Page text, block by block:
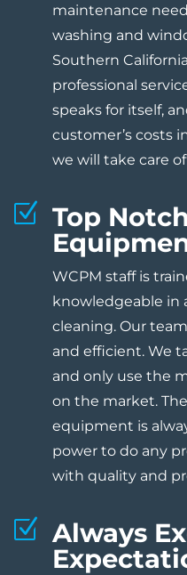
maintenance
washing and
Southern
professional
speaks for itself,
customer’s costs
we will take care
Z Top
WCPM staff is
knowledgeable in
cleaning. Our
and efficient. We
and only use the
on the market.
equipment is
power to do any
with quality and
Z Always